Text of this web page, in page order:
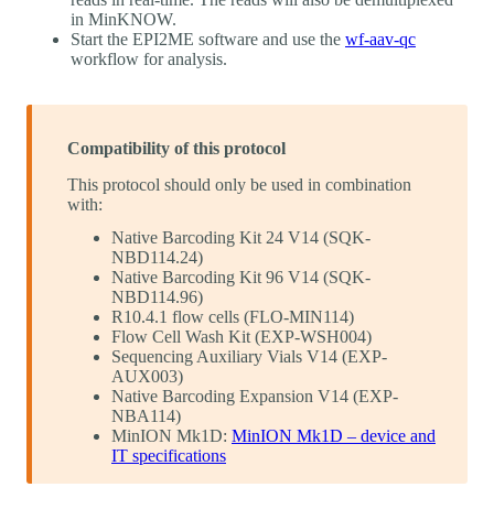
in MinKNOW.
Start the EPI2ME software and use the wf-aav-qc
workflow for analysis.
Compatibility of this protocol
This protocol should only be used in combination
with:
Native Barcoding Kit 24 V14 (SQK-
NBD114.24)
Native Barcoding Kit 96 V14 (SQK-
NBD114.96)
R10.4.1 flow cells (FLO-MIN114)
Flow Cell Wash Kit (EXP-WSH004)
Sequencing Auxiliary Vials V14 (EXP-
AUX003)
Native Barcoding Expansion V14 (EXP-
NBA114)
MinION Mk1D: MinION Mk1D – device and
IT specifications